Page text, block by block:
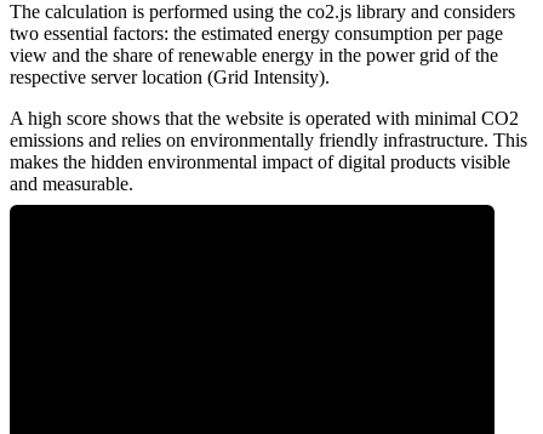
The calculation is performed using the co2.js library and considers
two essential factors: the estimated energy consumption per page
view and the share of renewable energy in the power grid of the
respective server location (Grid Intensity).
A high score shows that the website is operated with minimal CO2
emissions and relies on environmentally friendly infrastructure. This
makes the hidden environmental impact of digital products visible
and measurable.